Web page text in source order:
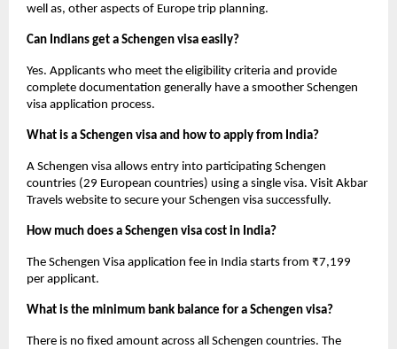
well as, other aspects of Europe trip planning.
Can Indians get a Schengen visa easily?
Yes. Applicants who meet the eligibility criteria and provide
complete documentation generally have a smoother Schengen
visa application process.
What is a Schengen visa and how to apply from India?
A Schengen visa allows entry into participating Schengen
countries (29 European countries) using a single visa. Visit Akbar
Travels website to secure your Schengen visa successfully.
How much does a Schengen visa cost in India?
The Schengen Visa application fee in India starts from ₹7,199
per applicant.
What is the minimum bank balance for a Schengen visa?
There is no fixed amount across all Schengen countries. The